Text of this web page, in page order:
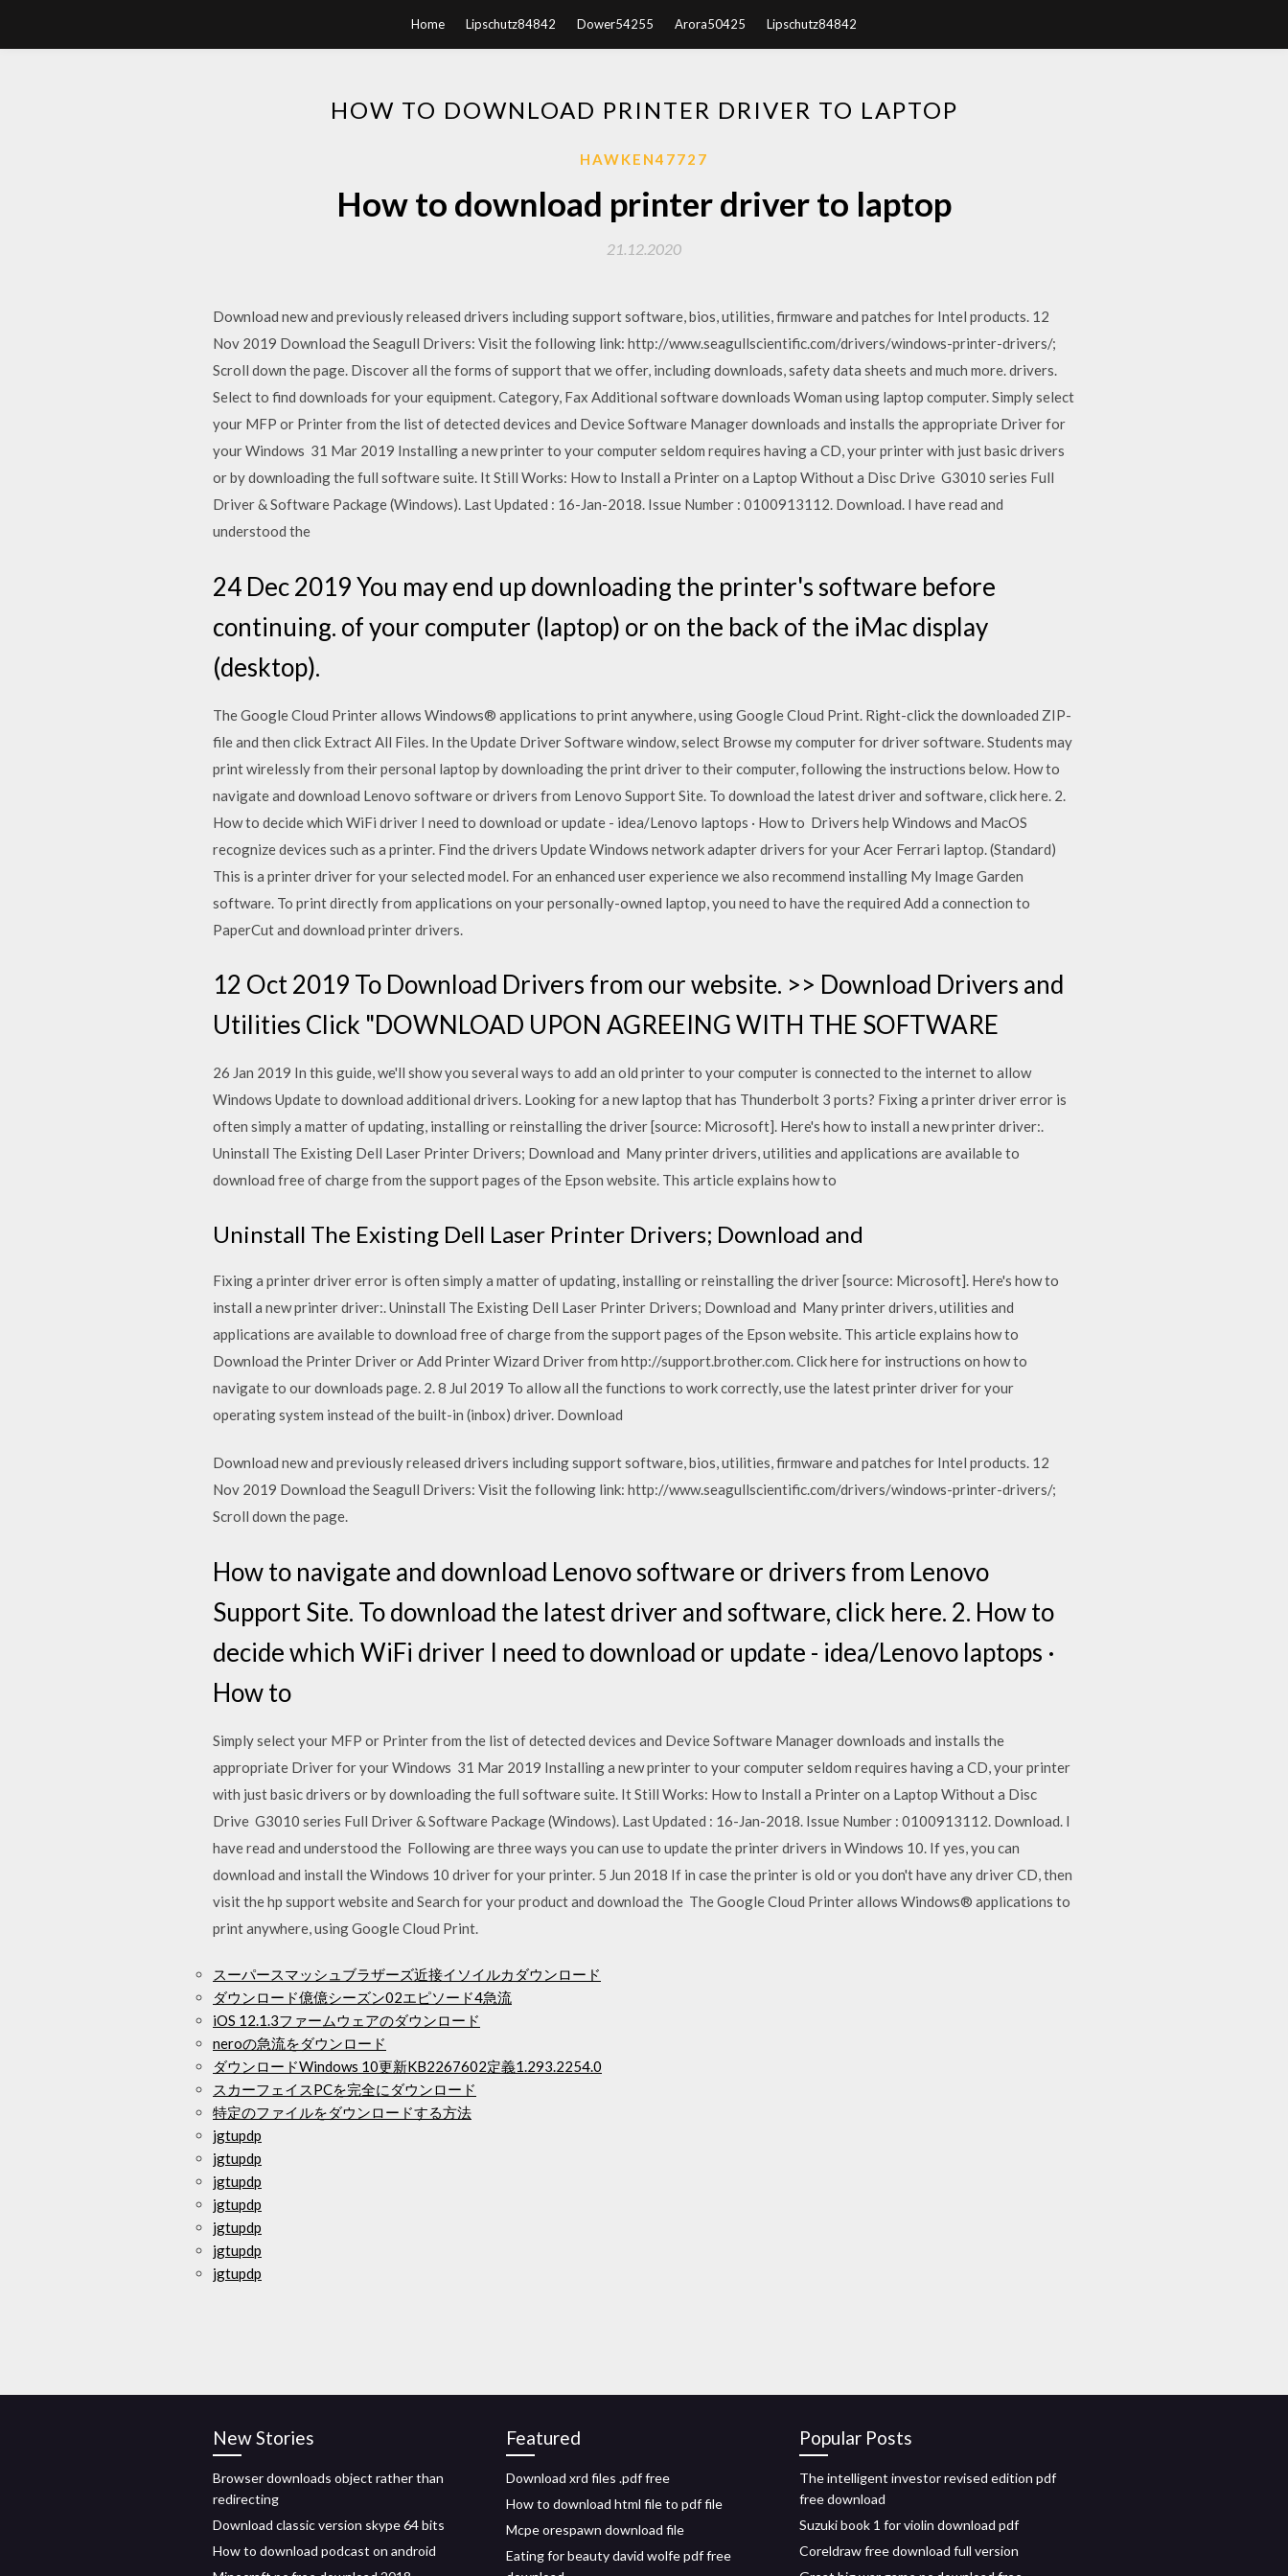
Home Lipschutz84842 Dower54255 Arora50425 Lipschutz84842
HOW TO DOWNLOAD PRINTER DRIVER TO LAPTOP
HAWKEN47727
How to download printer driver to laptop
21.12.2020
Download new and previously released drivers including support software, bios, utilities, firmware and patches for Intel products. 12
Nov 2019 Download the Seagull Drivers: Visit the following link: http://www.seagullscientific.com/drivers/windows-printer-drivers/;
Scroll down the page. Discover all the forms of support that we offer, including downloads, safety data sheets and much more. drivers.
Select to find downloads for your equipment. Category, Fax Additional software downloads Woman using laptop computer. Simply select
your MFP or Printer from the list of detected devices and Device Software Manager downloads and installs the appropriate Driver for
your Windows 31 Mar 2019 Installing a new printer to your computer seldom requires having a CD, your printer with just basic drivers
or by downloading the full software suite. It Still Works: How to Install a Printer on a Laptop Without a Disc Drive G3010 series Full
Driver & Software Package (Windows). Last Updated : 16-Jan-2018. Issue Number : 0100913112. Download. I have read and
understood the
24 Dec 2019 You may end up downloading the printer's software before
continuing. of your computer (laptop) or on the back of the iMac display
(desktop).
The Google Cloud Printer allows Windows® applications to print anywhere, using Google Cloud Print. Right-click the downloaded ZIP-
file and then click Extract All Files. In the Update Driver Software window, select Browse my computer for driver software. Students may
print wirelessly from their personal laptop by downloading the print driver to their computer, following the instructions below. How to
navigate and download Lenovo software or drivers from Lenovo Support Site. To download the latest driver and software, click here. 2.
How to decide which WiFi driver I need to download or update - idea/Lenovo laptops · How to Drivers help Windows and MacOS
recognize devices such as a printer. Find the drivers Update Windows network adapter drivers for your Acer Ferrari laptop. (Standard)
This is a printer driver for your selected model. For an enhanced user experience we also recommend installing My Image Garden
software. To print directly from applications on your personally-owned laptop, you need to have the required Add a connection to
PaperCut and download printer drivers.
12 Oct 2019 To Download Drivers from our website. >> Download Drivers and
Utilities Click "DOWNLOAD UPON AGREEING WITH THE SOFTWARE
26 Jan 2019 In this guide, we'll show you several ways to add an old printer to your computer is connected to the internet to allow
Windows Update to download additional drivers. Looking for a new laptop that has Thunderbolt 3 ports? Fixing a printer driver error is
often simply a matter of updating, installing or reinstalling the driver [source: Microsoft]. Here's how to install a new printer driver:.
Uninstall The Existing Dell Laser Printer Drivers; Download and Many printer drivers, utilities and applications are available to
download free of charge from the support pages of the Epson website. This article explains how to
Uninstall The Existing Dell Laser Printer Drivers; Download and
Fixing a printer driver error is often simply a matter of updating, installing or reinstalling the driver [source: Microsoft]. Here's how to
install a new printer driver:. Uninstall The Existing Dell Laser Printer Drivers; Download and Many printer drivers, utilities and
applications are available to download free of charge from the support pages of the Epson website. This article explains how to
Download the Printer Driver or Add Printer Wizard Driver from http://support.brother.com. Click here for instructions on how to
navigate to our downloads page. 2. 8 Jul 2019 To allow all the functions to work correctly, use the latest printer driver for your
operating system instead of the built-in (inbox) driver. Download
Download new and previously released drivers including support software, bios, utilities, firmware and patches for Intel products. 12
Nov 2019 Download the Seagull Drivers: Visit the following link: http://www.seagullscientific.com/drivers/windows-printer-drivers/;
Scroll down the page.
How to navigate and download Lenovo software or drivers from Lenovo
Support Site. To download the latest driver and software, click here. 2. How to
decide which WiFi driver I need to download or update - idea/Lenovo laptops ·
How to
Simply select your MFP or Printer from the list of detected devices and Device Software Manager downloads and installs the
appropriate Driver for your Windows 31 Mar 2019 Installing a new printer to your computer seldom requires having a CD, your printer
with just basic drivers or by downloading the full software suite. It Still Works: How to Install a Printer on a Laptop Without a Disc
Drive G3010 series Full Driver & Software Package (Windows). Last Updated : 16-Jan-2018. Issue Number : 0100913112. Download. I
have read and understood the Following are three ways you can use to update the printer drivers in Windows 10. If yes, you can
download and install the Windows 10 driver for your printer. 5 Jun 2018 If in case the printer is old or you don't have any driver CD, then
visit the hp support website and Search for your product and download the The Google Cloud Printer allows Windows® applications to
print anywhere, using Google Cloud Print.
スーパースマッシュブラザーズ近接イソイルカダウンロード
ダウンロード億億シーズン02エピソード4急流
iOS 12.1.3ファームウェアのダウンロード
neroの急流をダウンロード
ダウンロードWindows 10更新KB2267602定義1.293.2254.0
スカーフェイスPCを完全にダウンロード
特定のファイルをダウンロードする方法
jgtupdp
jgtupdp
jgtupdp
jgtupdp
jgtupdp
jgtupdp
jgtupdp
New Stories
Browser downloads object rather than
redirecting
Download classic version skype 64 bits
How to download podcast on android
Featured
Download xrd files .pdf free
How to download html file to pdf file
Mcpe orespawn download file
Eating for beauty david wolfe pdf free
Popular Posts
The intelligent investor revised edition pdf
free download
Suzuki book 1 for violin download pdf
Coreldraw free download full version